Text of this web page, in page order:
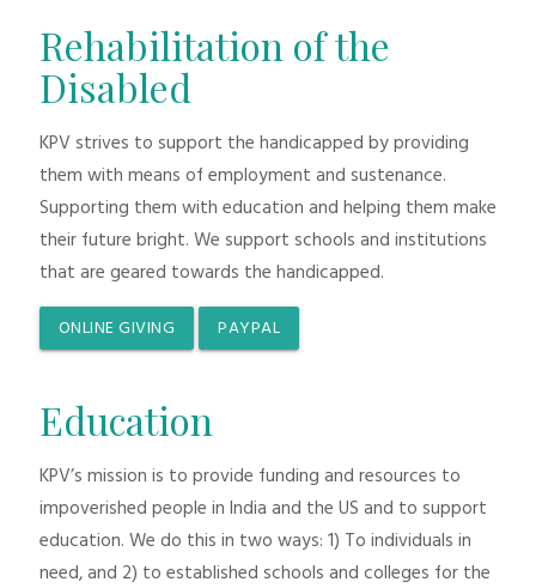
Rehabilitation of the
Disabled
KPV strives to support the handicapped by providing
them with means of employment and sustenance.
Supporting them with education and helping them make
their future bright. We support schools and institutions
that are geared towards the handicapped.
ONLINE GIVING PAYPAL
Education
KPV’s mission is to provide funding and resources to
impoverished people in India and the US and to support
education. We do this in two ways: 1) To individuals in
need, and 2) to established schools and colleges for the